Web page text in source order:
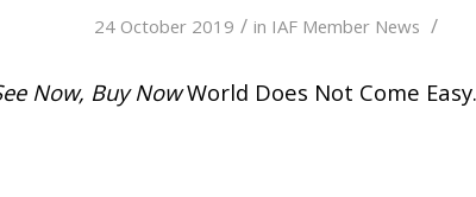
24 October 2019 / in IAF Member News /
Now, Buy NowWorld Does Not Come